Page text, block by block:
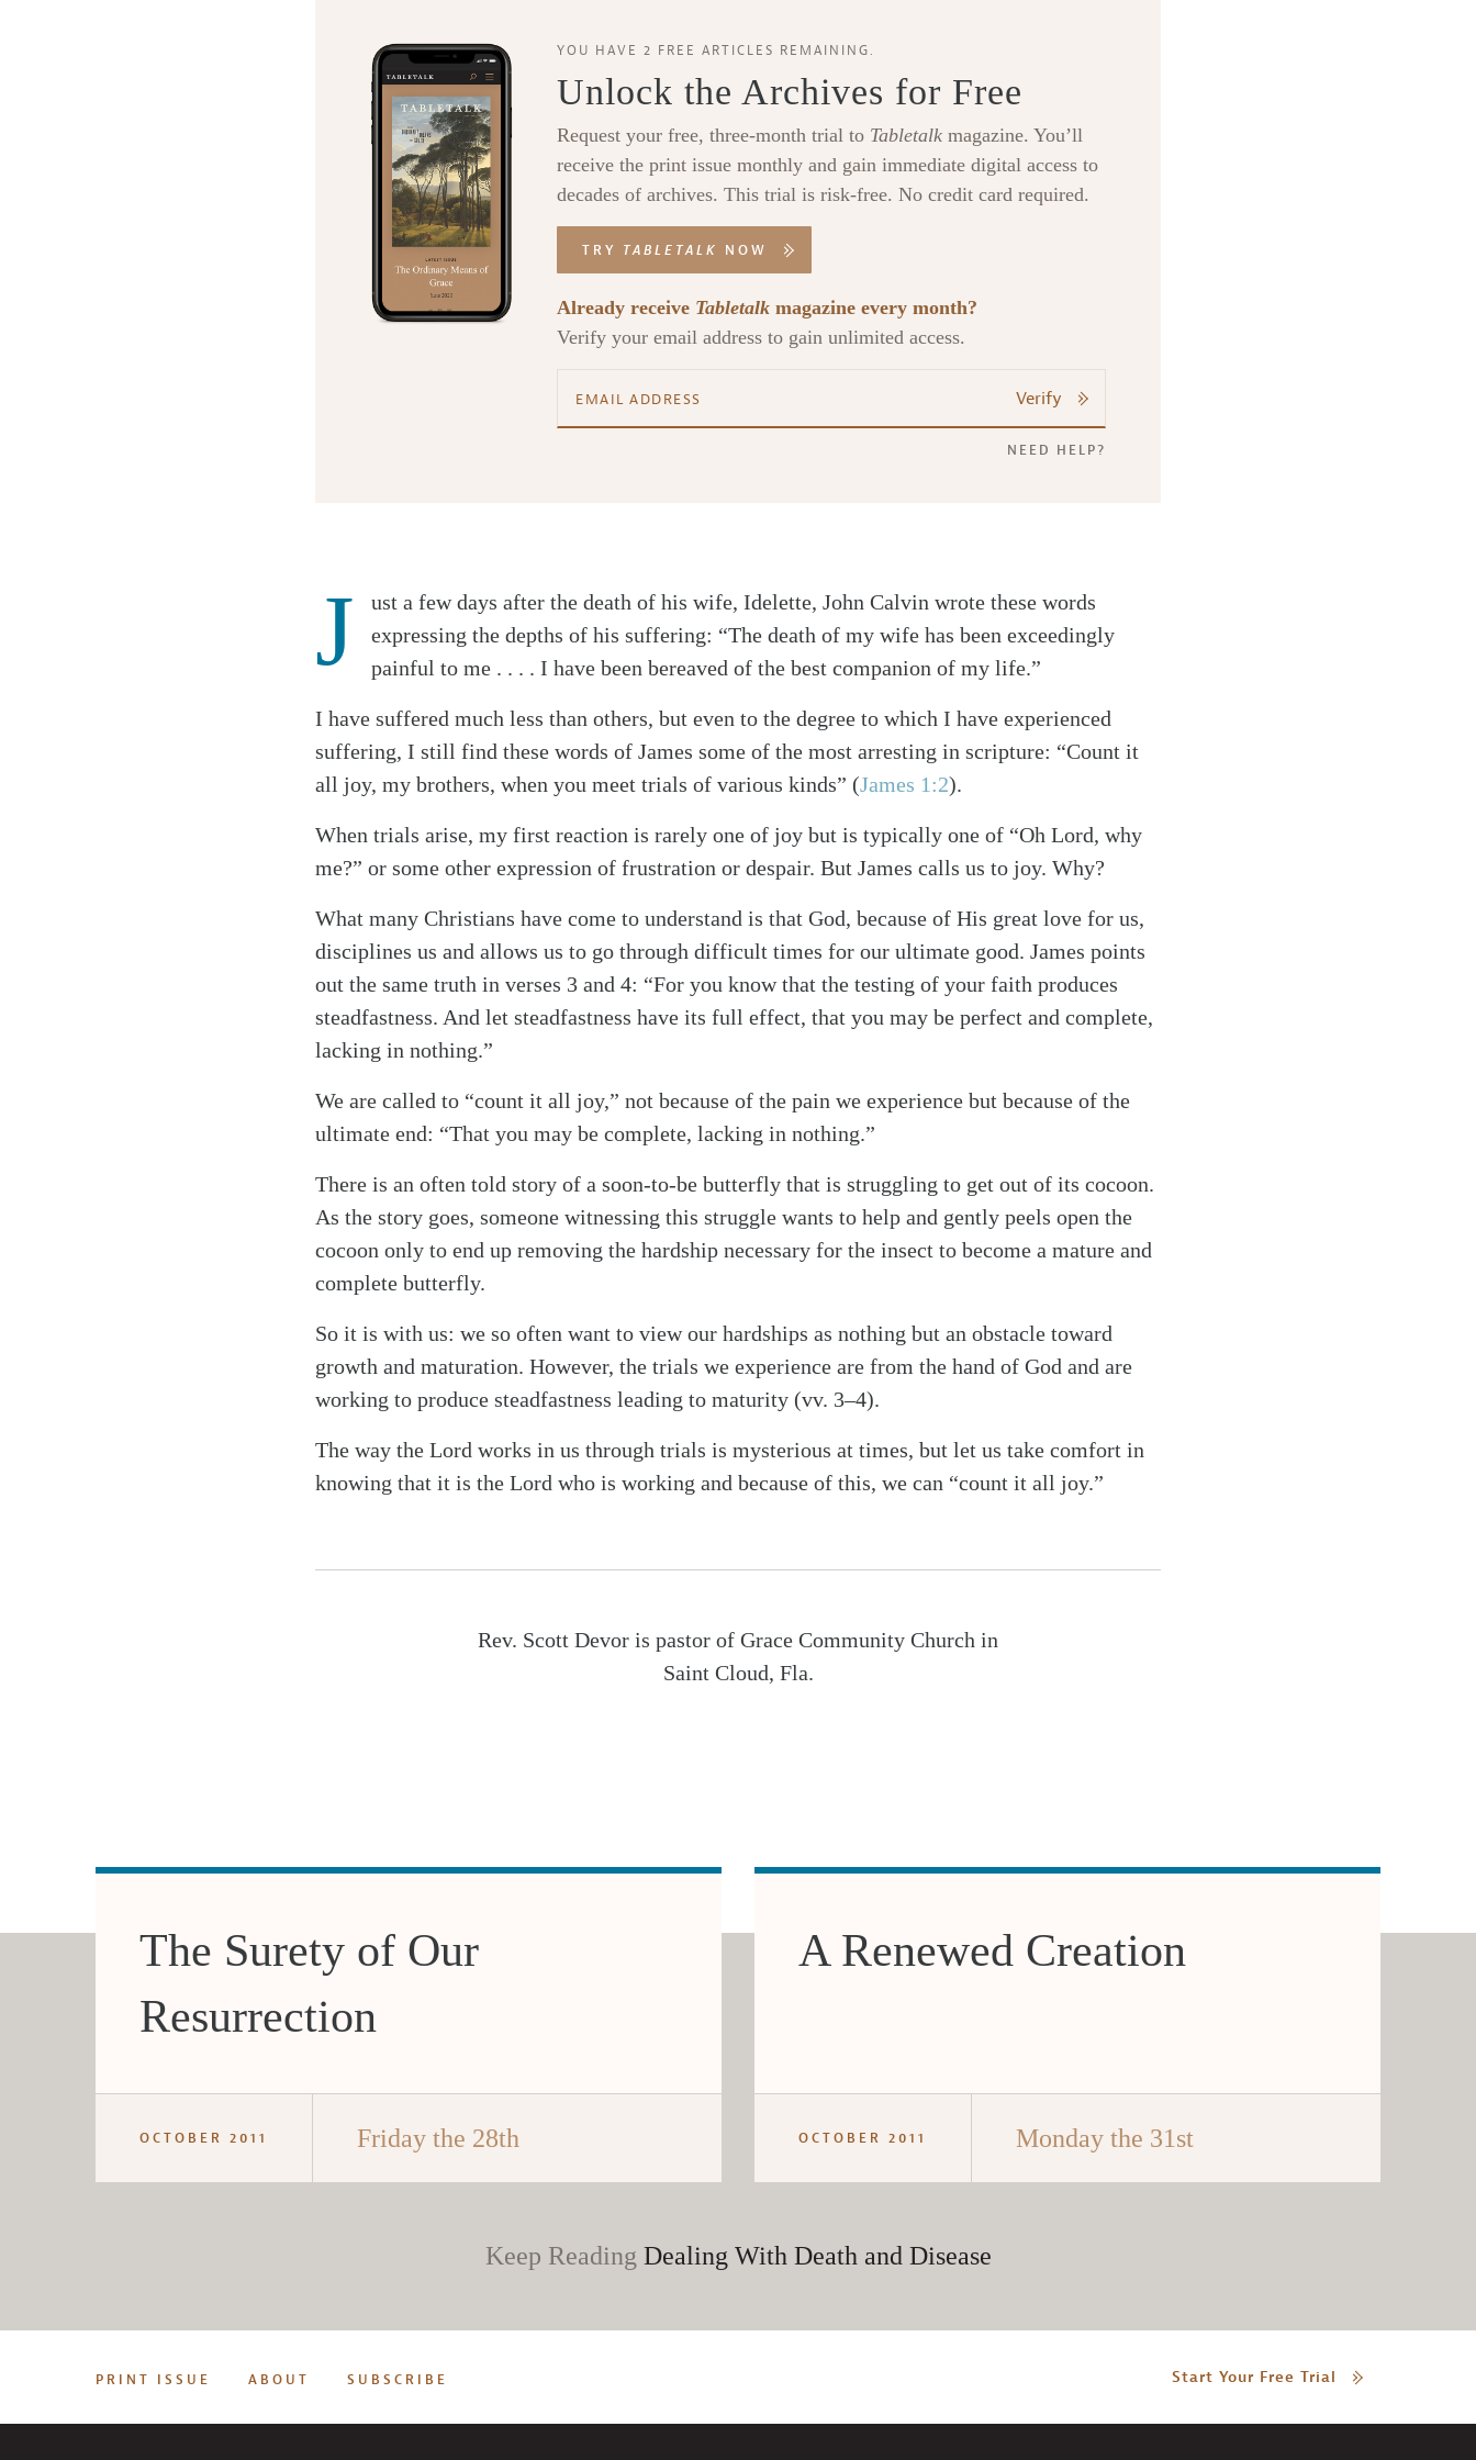
SearchTabletalk
YOU HAVE 2 FREE ARTICLES REMAINING.
Unlock the Archives for Free
Request your free, three-month trial to Tabletalk magazine. You’ll
receive the print issue monthly and gain immediate digital access to
decades of archives. This trial is risk-free. No credit card required.
TRY TABLETALK NOW
Already receive Tabletalk magazine every month?
Verify your email address to gain unlimited access.
Verify
NEED HELP?
J
ust a few days after the death of his wife, Idelette, John Calvin wrote these words
expressing the depths of his suffering: “The death of my wife has been exceedingly
painful to me . . . . I have been bereaved of the best companion of my life.”
I have suffered much less than others, but even to the degree to which I have experienced
suffering, I still find these words of James some of the most arresting in scripture: “Count it
all joy, my brothers, when you meet trials of various kinds” (James 1:2).
When trials arise, my first reaction is rarely one of joy but is typically one of “Oh Lord, why
me?” or some other expression of frustration or despair. But James calls us to joy. Why?
What many Christians have come to understand is that God, because of His great love for us,
disciplines us and allows us to go through difficult times for our ultimate good. James points
out the same truth in verses 3 and 4: “For you know that the testing of your faith produces
steadfastness. And let steadfastness have its full effect, that you may be perfect and complete,
lacking in nothing.”
We are called to “count it all joy,” not because of the pain we experience but because of the
ultimate end: “That you may be complete, lacking in nothing.”
There is an often told story of a soon-to-be butterfly that is struggling to get out of its cocoon.
As the story goes, someone witnessing this struggle wants to help and gently peels open the
cocoon only to end up removing the hardship necessary for the insect to become a mature and
complete butterfly.
So it is with us: we so often want to view our hardships as nothing but an obstacle toward
growth and maturation. However, the trials we experience are from the hand of God and are
working to produce steadfastness leading to maturity (vv. 3–4).
The way the Lord works in us through trials is mysterious at times, but let us take comfort in
knowing that it is the Lord who is working and because of this, we can “count it all joy.”
Rev. Scott Devor is pastor of Grace Community Church in
Saint Cloud, Fla.
The Surety of Our
Resurrection
OCTOBER 2011 Friday the 28th
A Renewed Creation
OCTOBER 2011 Monday the 31st
Keep Reading Dealing With Death and Disease
PRINT ISSUE ABOUT SUBSCRIBE Start Your Free Trial